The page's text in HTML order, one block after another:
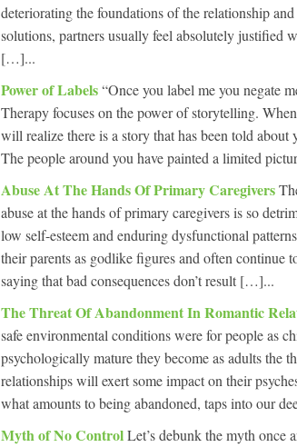
deteriorating the foundations of the relationship
solutions, partners usually feel absolutely justified
[…]...
Power of Labels“Once you label me you negate
Therapy focuses on the power of storytelling.
will realize there is a story that has been told
The people around you have painted a limited
Abuse At The Hands Of Primary Caregivers
abuse at the hands of primary caregivers is so
low self-esteem and enduring dysfunctional
their parents as godlike figures and often continue
saying that bad consequences don’t result […]...
The Threat Of Abandonment In Romantic
safe environmental conditions were for people as
psychologically mature they become as adults the
relationships will exert some impact on their
what amounts to being abandoned, taps into our
Myth of No ControlLet’s debunk the myth once